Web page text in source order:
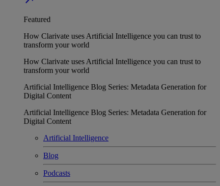
Featured
How Clarivate uses Artificial Intelligence you can trust to
transform your world
How Clarivate uses Artificial Intelligence you can trust to
transform your world
Artificial Intelligence Blog Series: Metadata Generation for
Digital Content
Artificial Intelligence Blog Series: Metadata Generation for
Digital Content
Artificial Intelligence
Blog
Podcasts